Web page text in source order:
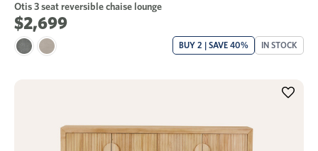
Otis 3 seat reversible chaise lounge
$2,699
BUY 2 | SAVE 40% IN STOCK